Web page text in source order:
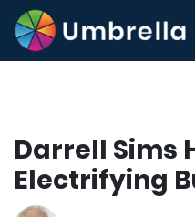
Darrell Sims
Electrifying